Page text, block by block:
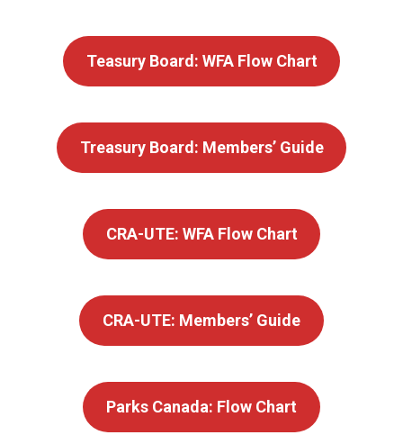
Teasury Board: WFA Flow Chart
Treasury Board: Members’ Guide
CRA-UTE: WFA Flow Chart
CRA-UTE: Members’ Guide
Parks Canada: Flow Chart